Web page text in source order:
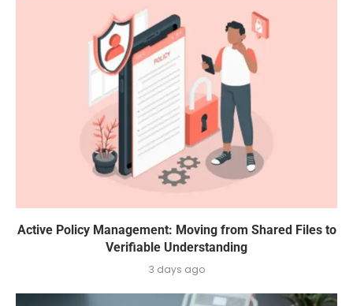
Active Policy Management: Moving from Shared Files to
Verifiable Understanding
3 days ago